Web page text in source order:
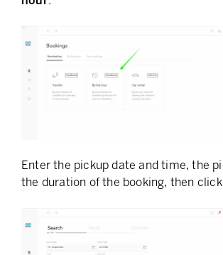
Enter the pickup date and time, the
the duration of the booking, then click